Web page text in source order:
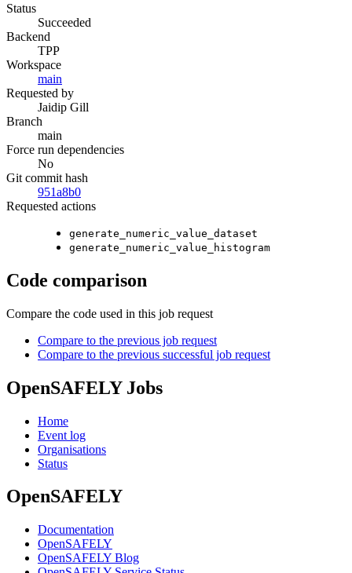
Status
Succeeded
Backend
TPP
Workspace
main
Requested by
Jaidip Gill
Branch
main
Force run dependencies
No
Git commit hash
951a8b0
Requested actions
generate_numeric_value_dataset
generate_numeric_value_histogram
Code comparison
Compare the code used in this job request
Compare to the previous job request
Compare to the previous successful job request
OpenSAFELY Jobs
Home
Event log
Organisations
Status
OpenSAFELY
Documentation
OpenSAFELY
OpenSAFELY Blog